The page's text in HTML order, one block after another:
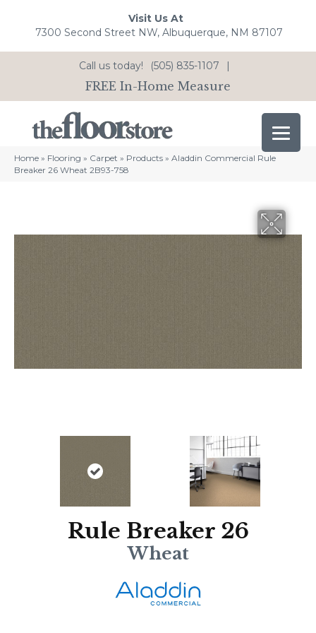
Visit Us At
7300 Second Street NW, Albuquerque, NM 87107
Call us today! (505) 835-1107 |
FREE In-Home Measure
Home » Flooring » Carpet » Products » Aladdin Commercial Rule
Breaker 26 Wheat 2B93-758
Rule Breaker 26
Wheat